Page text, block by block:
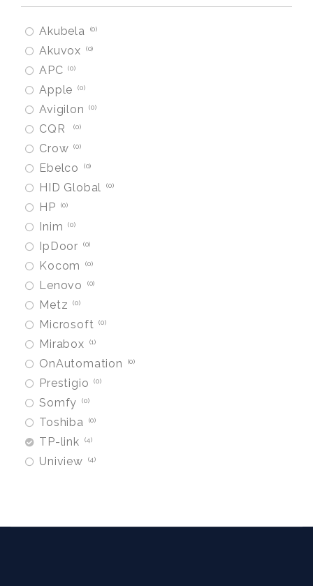
Akubela 0
Akuvox 0
APC 0
Apple 0
Avigilon 0
CQR 0
Crow 0
Ebelco 0
HID Global 0
HP 0
Inim 0
IpDoor 0
Kocom 0
Lenovo 0
Metz 0
Microsoft 0
Mirabox 1
OnAutomation 0
Prestigio 0
Somfy 0
Toshiba 0
TP-link 4
Uniview 4